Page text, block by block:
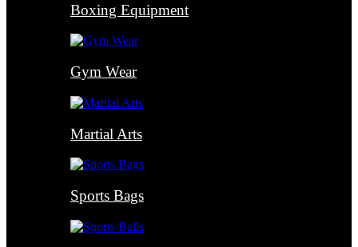
Boxing Equipment
Gym Wear
Martial Arts
Sports Bags